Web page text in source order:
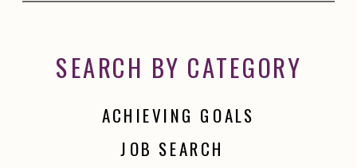
JOB SEARCH
ACHIEVING GOALS
SEARCH BY CATEGORY